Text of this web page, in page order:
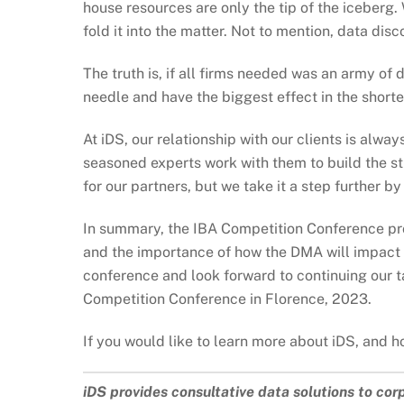
house resources are only the tip of the
fold it into the matter. Not to mention, data
The truth is, if all firms needed was an army of
needle and have the biggest effect in the
At iDS, our relationship with our clients is
seasoned experts work with them to build the
for our partners, but we take it a step further
In summary, the IBA Competition Conference
and the importance of how the DMA will
conference and look forward to continuing our
Competition Conference in Florence, 2023.
If you would like to learn more about iDS, and
iDS provides consultative data solutions to